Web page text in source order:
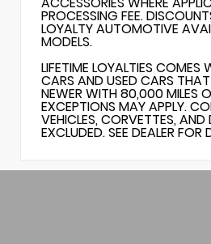
PROCESSING FEE.
LOYALTY AUTOMOTIVE
MODELS.
LIFETIME LOYALTIES COMES
CARS AND USED CARS
NEWER WITH 80,000 MILES
EXCEPTIONS MAY APPLY.
VEHICLES, CORVETTES, AND
EXCLUDED. SEE DEALER FOR